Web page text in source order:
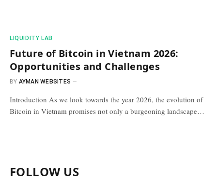
​LIQUIDITY LAB​
Future of Bitcoin in Vietnam 2026:
Opportunities and Challenges
BY AYMAN WEBSITES
Introduction As we look towards the year 2026, the evolution of
Bitcoin in Vietnam promises not only a burgeoning landscape…
FOLLOW US